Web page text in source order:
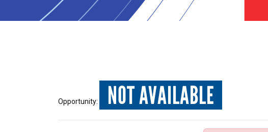
Opportunity: NOT AVAILABLE